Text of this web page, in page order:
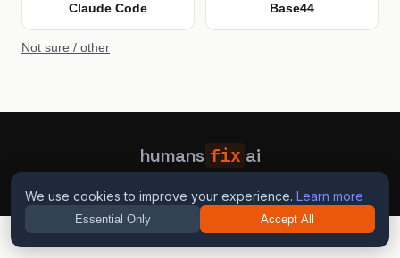
Claude Code Base44
Not sure / other
humans fix ai
We use cookies to improve your experience. Learn more
Essential Only Accept All